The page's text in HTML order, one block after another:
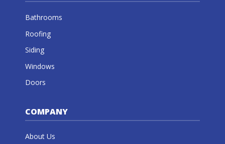
Bathrooms
Roofing
Siding
Windows
Doors
COMPANY
About Us